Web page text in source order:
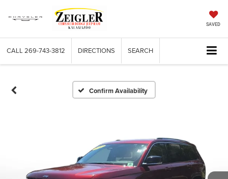
SAVED
CALL 269-743-3812 DIRECTIONS SEARCH
Confirm Availability